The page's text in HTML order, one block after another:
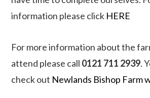
information please click HERE
For more information about the
attend please call 0121 711 2939.
check out Newlands Bishop Farm